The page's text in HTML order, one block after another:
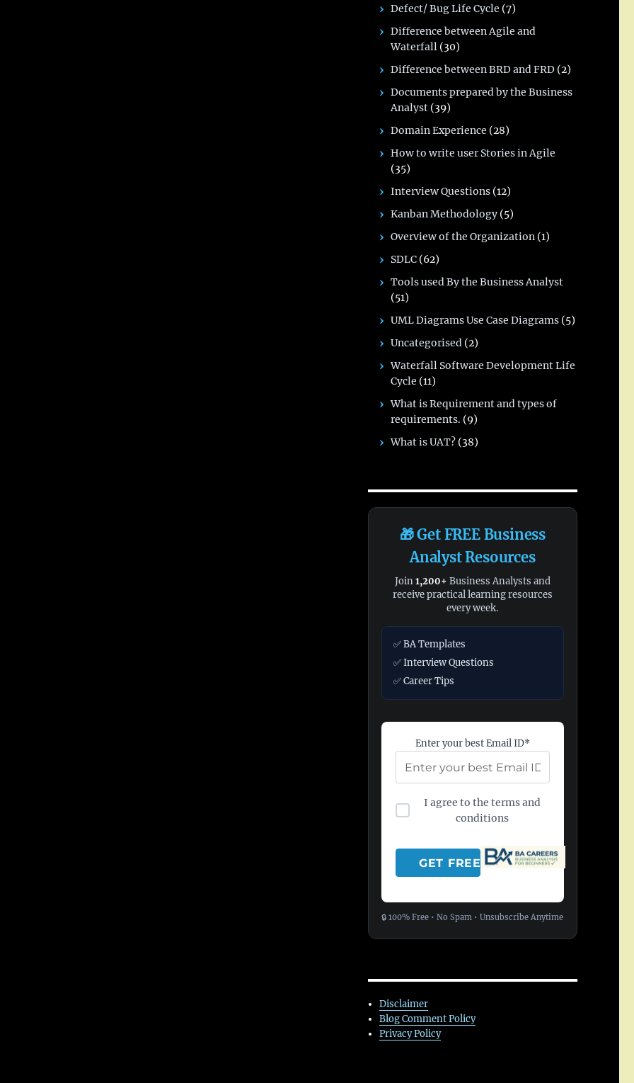
Defect/ Bug Life Cycle (7)
Difference between Agile and
Waterfall (30)
Difference between BRD and FRD (2)
Documents prepared by the Business
Analyst (39)
Domain Experience (28)
How to write user Stories in Agile
(35)
Interview Questions (12)
Kanban Methodology (5)
Overview of the Organization (1)
SDLC (62)
Tools used By the Business Analyst
(51)
UML Diagrams Use Case Diagrams (5)
Uncategorised (2)
Waterfall Software Development Life
Cycle (11)
What is Requirement and types of
requirements. (9)
What is UAT? (38)
🎁 Get FREE Business
Analyst Resources
Join1,200+ Business Analysts and
receive practical learning resources
every week.
✅ BA Templates
✅ Interview Questions
✅ Career Tips
Enter your best Email ID*
I agree to the terms and
conditions
🔒 100% Free • No Spam • Unsubscribe Anytime
Disclaimer
Blog Comment Policy
Privacy Policy